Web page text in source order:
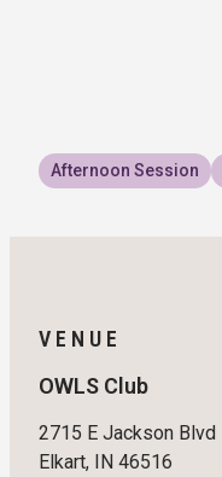
Afternoon Session
VENUE
OWLS Club
2715 E Jackson Blvd
Elkart, IN 46516